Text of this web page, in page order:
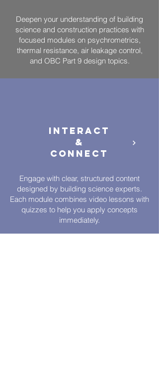
Deepen your understanding of building
science and construction practices with
focused modules on psychrometrics,
thermal resistance, air leakage control,
and OBC Part 9 design topics.
Interact
&
Connect
Engage with clear, structured content
designed by building science experts.
Each module combines video lessons with
quizzes to help you apply concepts
immediately.